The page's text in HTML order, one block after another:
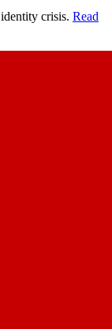
crisis. Read